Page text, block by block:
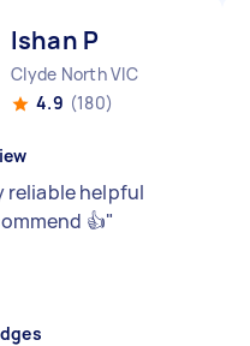
Ishan P
Clyde North VIC
4.9 (180)
reliable helpful
👍"